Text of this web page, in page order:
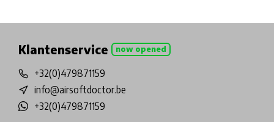
Klantenservice now opened
+32(0)479871159
info@airsoftdoctor.be
+32(0)479871159